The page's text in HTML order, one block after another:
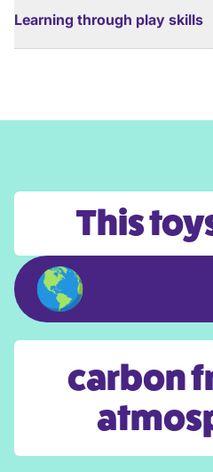
Learning through play skills
This
carbon